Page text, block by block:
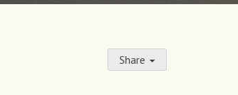
Share